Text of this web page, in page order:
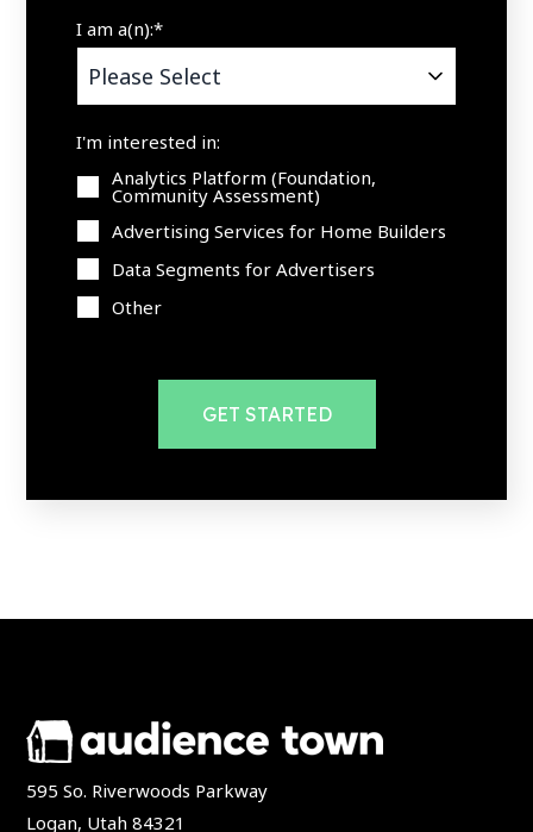
I am a(n):*
I'm interested in:
Analytics Platform (Foundation,
Community Assessment)
Advertising Services for Home Builders
Data Segments for Advertisers
Other
595 So. Riverwoods Parkway
Logan, Utah 84321